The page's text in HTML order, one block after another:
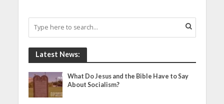
Latest News:
What Do Jesus and the Bible Have to Say
About Socialism?